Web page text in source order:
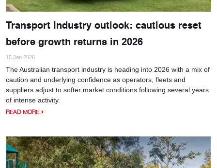
Transport Industry outlook: cautious reset
before growth returns in 2026
15 Jan 2026
The Australian transport industry is heading into 2026 with a mix of
caution and underlying confidence as operators, fleets and
suppliers adjust to softer market conditions following several years
of intense activity.
READ MORE